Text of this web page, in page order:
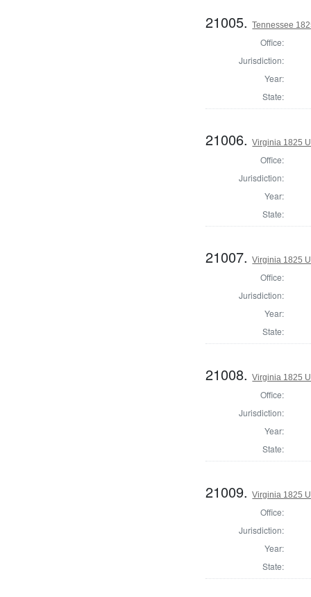
21005.Tennessee
Office:
Jurisdiction:
Year:
State:
21006.Virginia 1825
Office:
Jurisdiction:
Year:
State:
21007.Virginia 1825
Office:
Jurisdiction:
Year:
State:
21008.Virginia 1825
Office:
Jurisdiction:
Year:
State:
21009.Virginia 1825
Office:
Jurisdiction:
Year:
State: